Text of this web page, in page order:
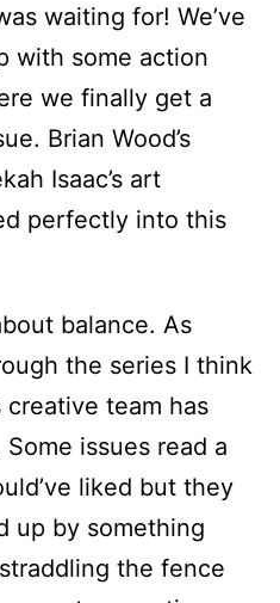
waiting for! We’ve
with some action
we finally get a
Brian Wood’s
Isaac’s art
perfectly into this
balance. As
the series I think
team has
issues read a
liked but they
up by something
the fence